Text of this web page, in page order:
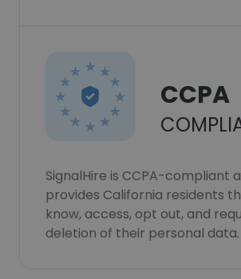
CCPA
SignalHire is CCPA-compliant
provides California residents
know, access, opt out, and
deletion of their personal data.